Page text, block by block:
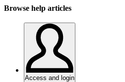
Browse help articles
Access and login